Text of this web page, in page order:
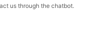
us through the chatbot.